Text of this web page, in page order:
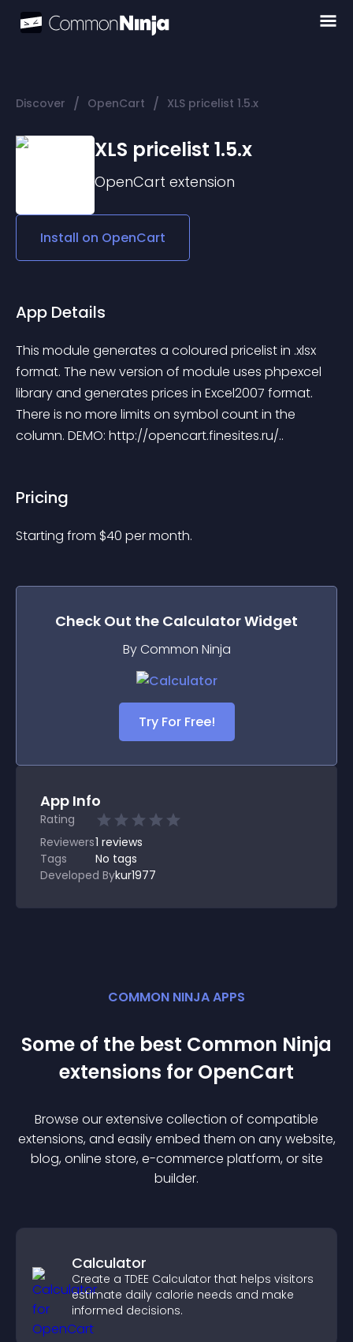
Discover / OpenCart / XLS pricelist 1.5.x
XLS pricelist 1.5.x
OpenCart extension
Install on OpenCart
App Details
This module generates a coloured pricelist in .xlsx
format. The new version of module uses phpexcel
library and generates prices in Excel2007 format.
There is no more limits on symbol count in the
column. DEMO: http://opencart.finesites.ru/..
Pricing
Starting from $40 per month.
Check Out the CalculatorWidget
By Common Ninja
Try For Free!
App Info
Rating
Reviewers1 reviews
Tags
No tags
Developed Bykur1977
COMMON NINJA APPS
Some of the best Common Ninja
extensions for OpenCart
Browse our extensive collection of compatible
extensions, and easily embed them on any website,
blog, online store, e-commerce platform, or site
builder.
Calculator
Create a TDEE Calculator that helps visitors
estimate daily calorie needs and make
informed decisions.